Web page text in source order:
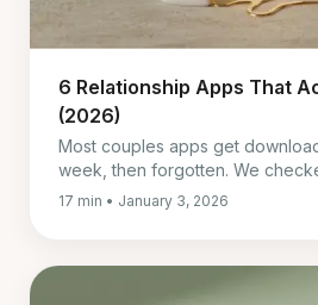
6 Relationship Apps That
(2026)
Most couples apps get
week, then forgotten. We
really cost in July 2026 and
17 min • January 3, 2026